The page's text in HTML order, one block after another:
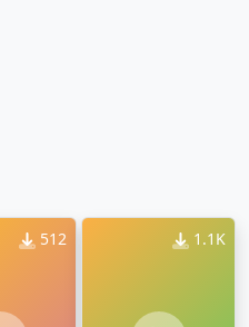
512 1.1K